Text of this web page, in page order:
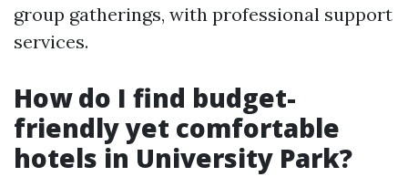
group gatherings, with professional support
services.
How do I find budget-
friendly yet comfortable
hotels in University Park?